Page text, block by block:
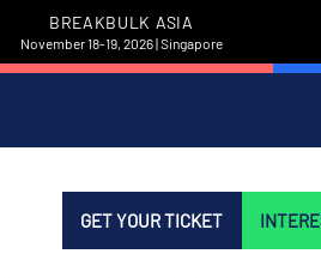
BREAKBULK ASIA
November 18-19, 2026 | Singapore
GET YOUR TICKET